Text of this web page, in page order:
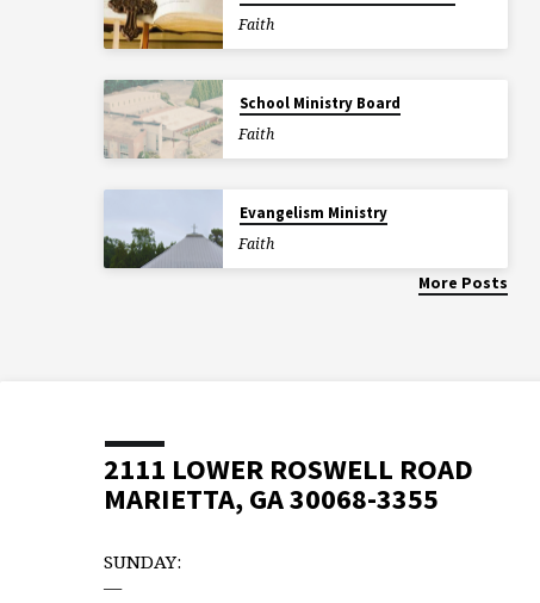
Faith
School Ministry Board
Faith
Evangelism Ministry
Faith
More Posts
2111 LOWER ROSWELL ROAD
MARIETTA, GA 30068-3355
SUNDAY:
—